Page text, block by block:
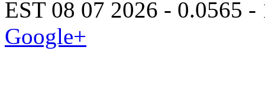
EST 08 07 2026 - 0.0565
Google+